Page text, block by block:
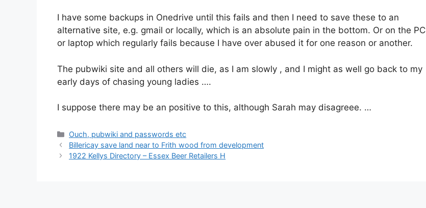
I have some backups in Onedrive until this fails and then I need to save these to an
alternative site, e.g. gmail or locally, which is an absolute pain in the bottom. Or on the PC
or laptop which regularly fails because I have over abused it for one reason or another.
The pubwiki site and all others will die, as I am slowly , and I might as well go back to my
early days of chasing young ladies ….
I suppose there may be an positive to this, although Sarah may disagreee. …
Categories
Ouch, pubwiki and passwords etc
Billericay save land near to Frith wood from development
1922 Kellys Directory – Essex Beer Retailers H